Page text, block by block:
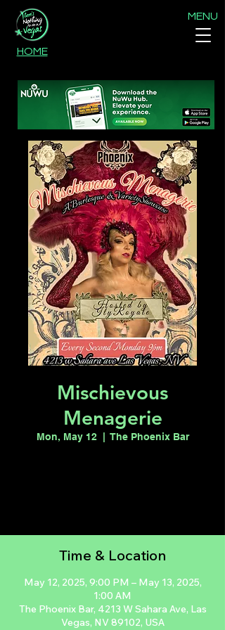
MENU
HOME
Mischievous
Menagerie
Mon, May 12
  |
The Phoenix Bar
Time & Location
May 12, 2025, 9:00 PM – May 13, 2025,
1:00 AM
The Phoenix Bar, 4213 W Sahara Ave, Las
Vegas, NV 89102, USA